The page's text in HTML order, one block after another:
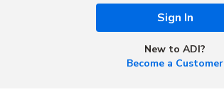
Sign In
New to ADI?
Become a Customer